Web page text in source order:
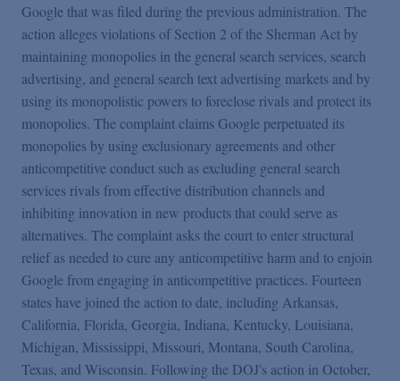
Google that was filed during the previous administration. The
action alleges violations of Section 2 of the Sherman Act by
maintaining monopolies in the general search services, search
advertising, and general search text advertising markets and by
using its monopolistic powers to foreclose rivals and protect its
monopolies. The complaint claims Google perpetuated its
monopolies by using exclusionary agreements and other
anticompetitive conduct such as excluding general search
services rivals from effective distribution channels and
inhibiting innovation in new products that could serve as
alternatives. The complaint asks the court to enter structural
relief as needed to cure any anticompetitive harm and to enjoin
Google from engaging in anticompetitive practices. Fourteen
states have joined the action to date, including Arkansas,
California, Florida, Georgia, Indiana, Kentucky, Louisiana,
Michigan, Mississippi, Missouri, Montana, South Carolina,
Texas, and Wisconsin. Following the DOJ's action in October,